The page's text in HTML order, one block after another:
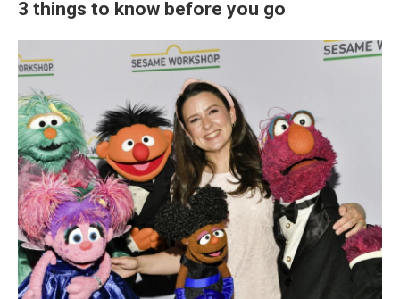
3 things to know before you go